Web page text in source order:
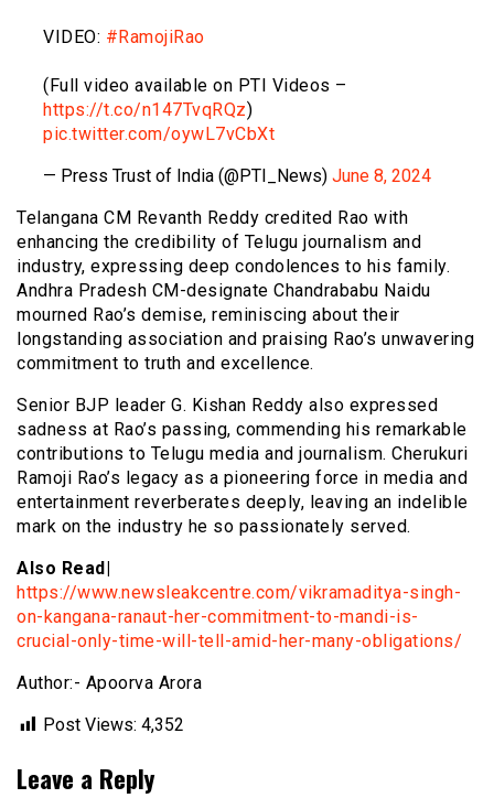
VIDEO: #RamojiRao
(Full video available on PTI Videos –
https://t.co/n147TvqRQz)
pic.twitter.com/oywL7vCbXt
— Press Trust of India (@PTI_News) June 8, 2024
Telangana CM Revanth Reddy credited Rao with
enhancing the credibility of Telugu journalism and
industry, expressing deep condolences to his family.
Andhra Pradesh CM-designate Chandrababu Naidu
mourned Rao’s demise, reminiscing about their
longstanding association and praising Rao’s unwavering
commitment to truth and excellence.
Senior BJP leader G. Kishan Reddy also expressed
sadness at Rao’s passing, commending his remarkable
contributions to Telugu media and journalism. Cherukuri
Ramoji Rao’s legacy as a pioneering force in media and
entertainment reverberates deeply, leaving an indelible
mark on the industry he so passionately served.
Also Read|
https://www.newsleakcentre.com/vikramaditya-singh-
on-kangana-ranaut-her-commitment-to-mandi-is-
crucial-only-time-will-tell-amid-her-many-obligations/
Author:- Apoorva Arora
Post Views: 4,352
Leave a Reply